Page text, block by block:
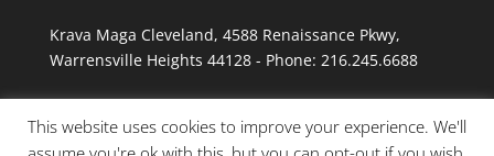
Krava Maga Cleveland, 4588 Renaissance Pkwy,
Warrensville Heights 44128- Phone: 216.245.6688
This website uses cookies to improve your experience. We'll